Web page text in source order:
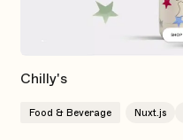
Chilly's
Food & Beverage Nuxt.js